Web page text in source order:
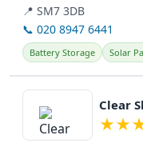
📍 SM7 3DB
📞 020 8947 6441
Battery Storage Solar
View details
Clear
★★